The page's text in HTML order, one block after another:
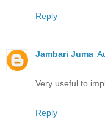
Reply
Jambari Juma
Very useful to
Reply